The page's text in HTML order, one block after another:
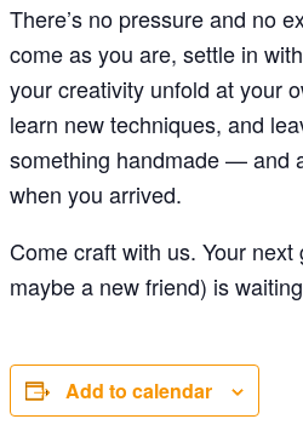
There’s no pressure and no
come as you are, settle in
your creativity unfold at your
learn new techniques, and
something handmade — and
when you arrived.
Come craft with us. Your
maybe a new friend) is
Add to calendar